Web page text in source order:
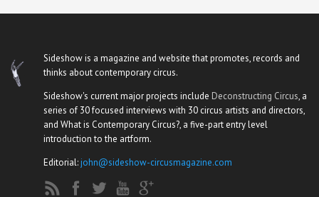
Sideshow is a magazine and website that promotes, records and
thinks about contemporary circus.
Sideshow's current major projects include Deconstructing Circus, a
series of 30 focused interviews with 30 circus artists and directors,
and What is Contemporary Circus?, a five-part entry level
introduction to the artform.
Editorial:john@sideshow-circusmagazine.com